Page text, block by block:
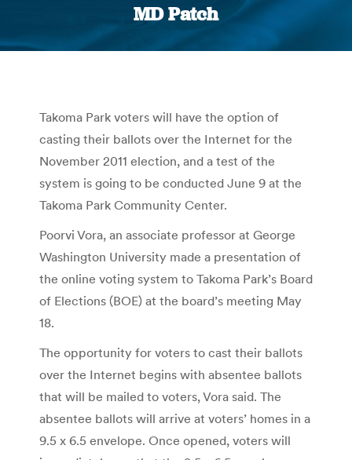
MD Patch
You are here:
Takoma Park voters will have the option of
casting their ballots over the Internet for the
November 2011 election, and a test of the
system is going to be conducted June 9 at the
Takoma Park Community Center.
Poorvi Vora, an associate professor at George
Washington University made a presentation of
the online voting system to Takoma Park’s Board
of Elections (BOE) at the board’s meeting May
18.
The opportunity for voters to cast their ballots
over the Internet begins with absentee ballots
that will be mailed to voters, Vora said. The
absentee ballots will arrive at voters’ homes in a
9.5 x 6.5 envelope. Once opened, voters will